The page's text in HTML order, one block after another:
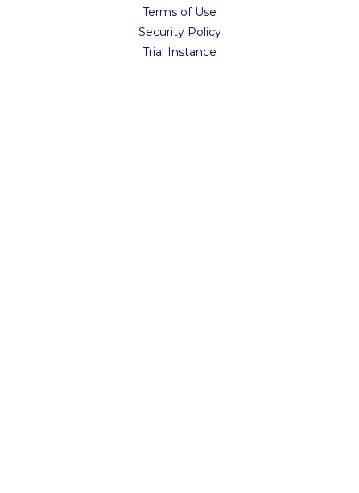
Terms of Use
Security Policy
Trial Instance